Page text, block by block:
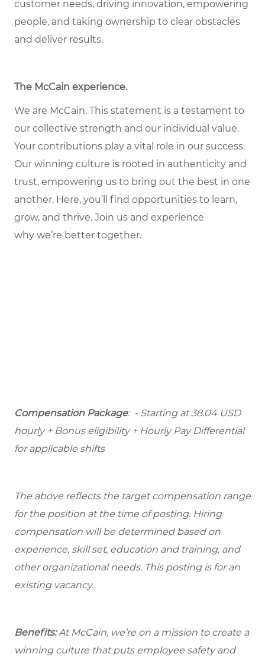
customer needs, driving innovation, empowering
people, and taking ownership to clear obstacles
and deliver results.
The McCain experience.
We are McCain. This statement is a testament to
our collective strength and our individual value.
Your contributions play a vital role in our success.
Our winning culture is rooted in authenticity and
trust, empowering us to bring out the best in one
another. Here, you’ll find opportunities to learn,
grow, and thrive. Join us and experience
why we’re better together.
Compensation Package: - Starting at 38.04 USD
hourly + Bonus eligibility + Hourly Pay Differential
for applicable shifts
The above reflects the target compensation range
for the position at the time of posting. Hiring
compensation will be determined based on
experience, skill set, education and training, and
other organizational needs. This posting is for an
existing vacancy.
Benefits:At McCain, we’re on a mission to create a
winning culture that puts employee safety and